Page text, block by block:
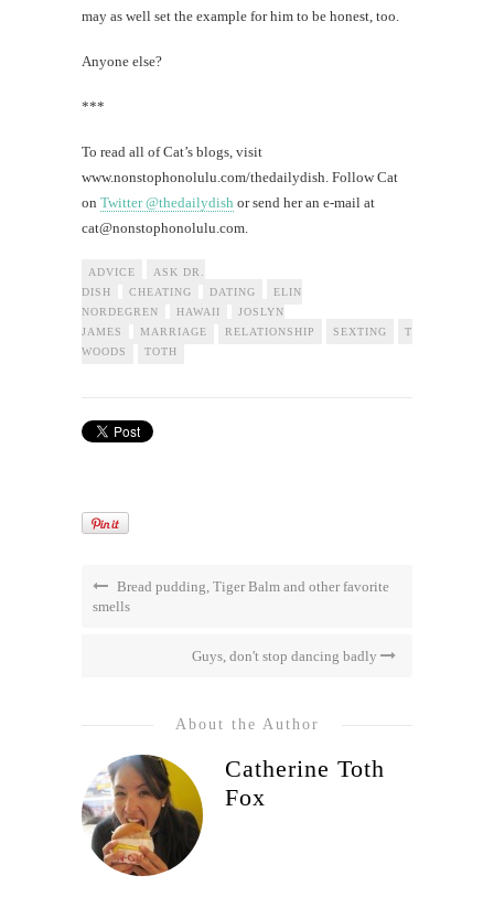
may as well set the example for him to be honest, too.
Anyone else?
***
To read all of Cat’s blogs, visit
www.nonstophonolulu.com/thedailydish. Follow Cat
on Twitter @thedailydish or send her an e-mail at
cat@nonstophonolulu.com
ADVICE
ASK DR.
DISH
CHEATING DATING
ELIN
NORDEGREN
HAWAII
JOSLYN
JAMES
MARRIAGE RELATIONSHIP SEXTING
TIGER
WOODS
TOTH
Bread pudding, Tiger Balm and other favorite
smells
Guys, don't stop dancing badly
About the Author
Catherine Toth
Fox